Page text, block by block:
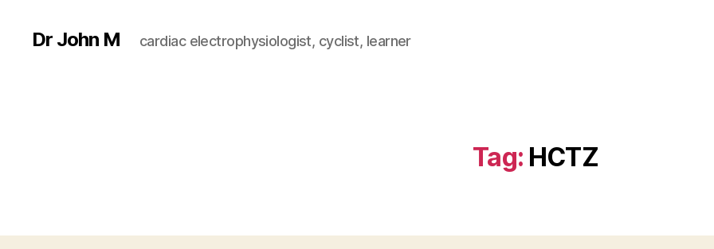
Dr John M cardiac electrophysiologist, cyclist, learner
Tag: HCTZ